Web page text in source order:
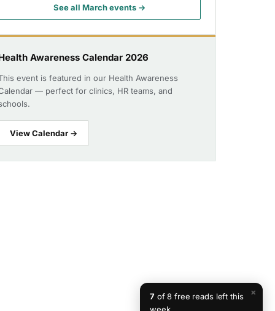
See all March events →
Awareness Calendar 2026
event is featured in our Health Awareness
— perfect for clinics, HR teams, and
View Calendar →
×
7 of 8 free reads left this
week